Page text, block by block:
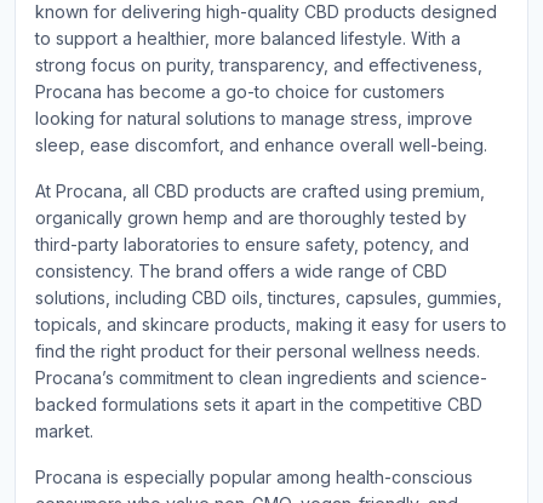
known for delivering high-quality CBD products designed
to support a healthier, more balanced lifestyle. With a
strong focus on purity, transparency, and effectiveness,
Procana has become a go-to choice for customers
looking for natural solutions to manage stress, improve
sleep, ease discomfort, and enhance overall well-being.
At Procana, all CBD products are crafted using premium,
organically grown hemp and are thoroughly tested by
third-party laboratories to ensure safety, potency, and
consistency. The brand offers a wide range of CBD
solutions, including CBD oils, tinctures, capsules, gummies,
topicals, and skincare products, making it easy for users to
find the right product for their personal wellness needs.
Procana’s commitment to clean ingredients and science-
backed formulations sets it apart in the competitive CBD
market.
Procana is especially popular among health-conscious